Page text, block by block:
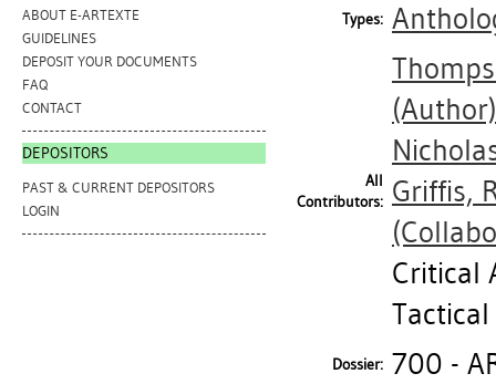
ABOUT E-ARTEXTE
GUIDELINES
DEPOSIT YOUR DOCUMENTS
FAQ
CONTACT
DEPOSITORS
PAST & CURRENT DEPOSITORS
LOGIN
Types:
All
Contributors:
(Author)
Griffis,
Critical
Dossier: 700 -